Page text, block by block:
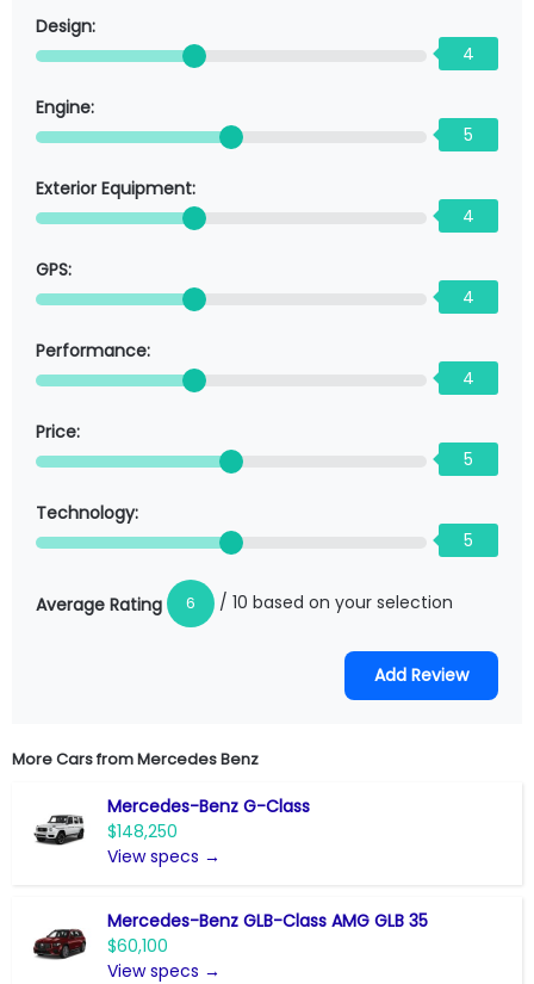
Design:
4
Engine:
5
Exterior Equipment:
4
GPS:
4
Performance:
4
Price:
5
Technology:
5
Average Rating 6 / 10 based on your selection
More Cars fromMercedes Benz
Mercedes-Benz G-Class
$148,250
View specs →
Mercedes-Benz GLB-Class AMG GLB 35
$60,100
View specs →